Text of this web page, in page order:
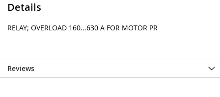
Details
RELAY; OVERLOAD 160...630 A FOR MOTOR PR
Reviews